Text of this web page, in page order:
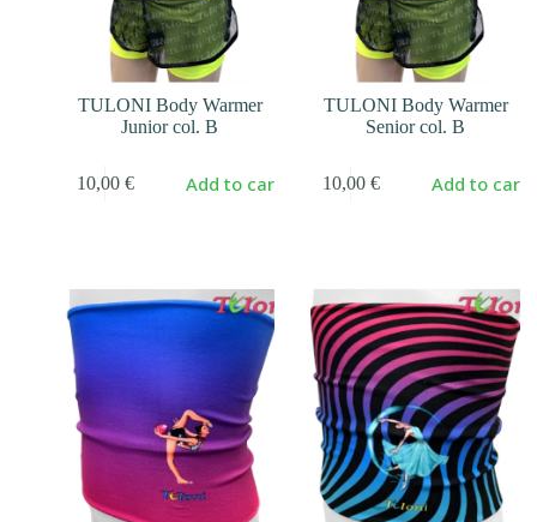
TULONI Body Warmer
Junior col. B
10,00 € Add to cart
TULONI Body Warmer
Senior col. B
10,00 € Add to cart